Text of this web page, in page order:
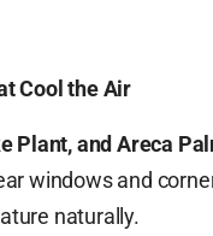
Cool the Air
Plant, and Areca
windows and
naturally.